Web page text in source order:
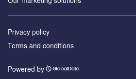
Privacy policy
Terms and conditions
Powered by